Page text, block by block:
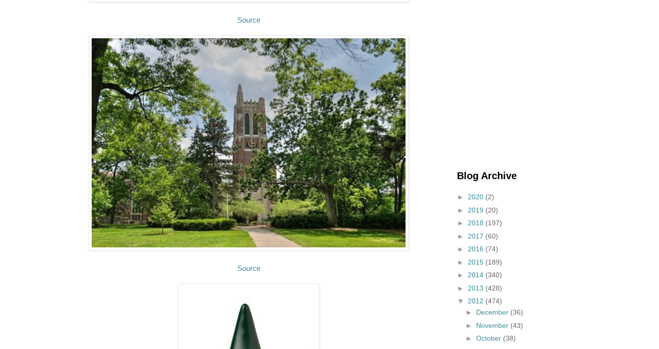
Source
Source
Blog Archive
► 2020 (2)
► 2019 (20)
► 2018 (197)
► 2017 (60)
► 2016 (74)
► 2015 (189)
► 2014 (340)
► 2013 (428)
▼ 2012 (474)
► December (36)
► November (43)
► October (38)